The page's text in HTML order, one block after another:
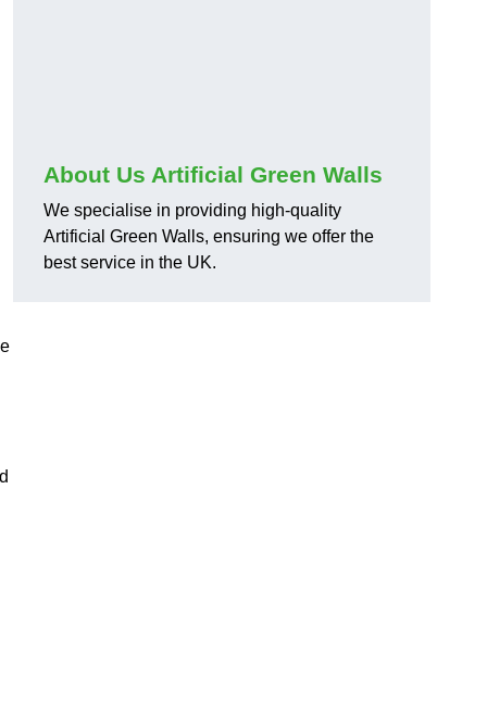
About Us Artificial Green Walls
We specialise in providing high-quality
Artificial Green Walls, ensuring we offer the
best service in the UK.